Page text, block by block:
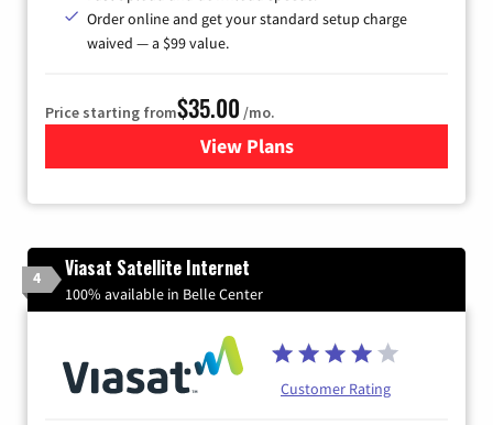
Order online and get your standard setup charge
waived — a $99 value.
Price starting from$35.00 /mo.
View Plans
for Verizon
4 Viasat Satellite Internet
100% available in Belle Center
Customer Rating